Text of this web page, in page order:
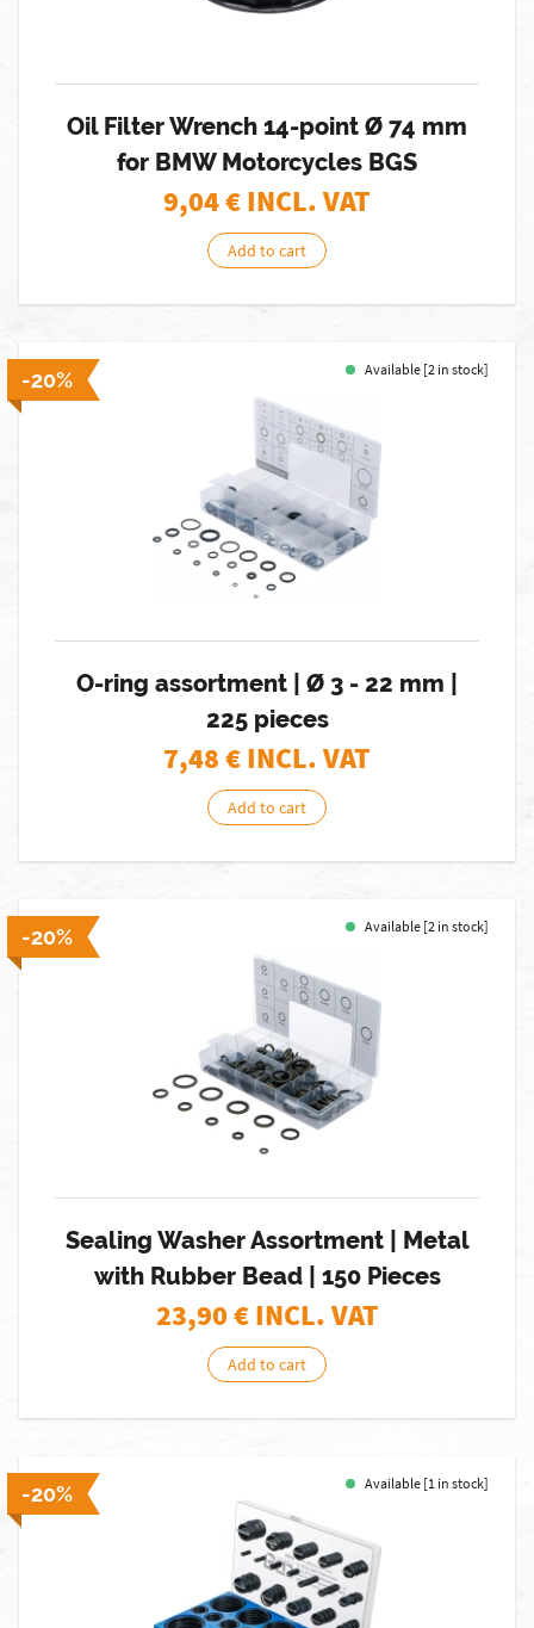
Oil Filter Wrench 14-point Ø 74 mm
for BMW Motorcycles BGS
9,04€ INCL. VAT
Add to cart
-20% Available [2 in stock]
O-ring assortment | Ø 3 - 22 mm |
225 pieces
7,48€ INCL. VAT
Add to cart
-20% Available [2 in stock]
Sealing Washer Assortment | Metal
with Rubber Bead | 150 Pieces
23,90€ INCL. VAT
Add to cart
-20% Available [1 in stock]